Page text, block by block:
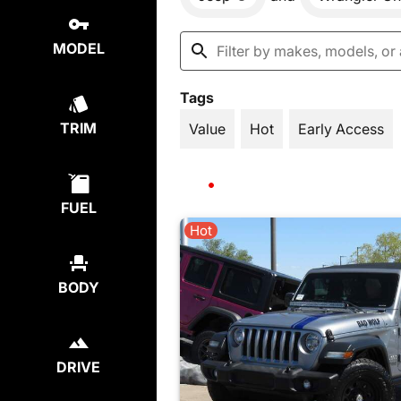
MODEL
TRIM
FUEL
BODY
DRIVE
Tags
Value
Hot Early Access
Hot